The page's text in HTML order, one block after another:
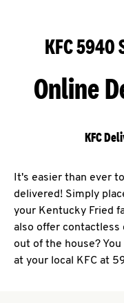
KFC 5940
Online
KFC
It's easier than ever
delivered! Simply
your Kentucky Fried
also offer contactless
out of the house?
at your local KFC at